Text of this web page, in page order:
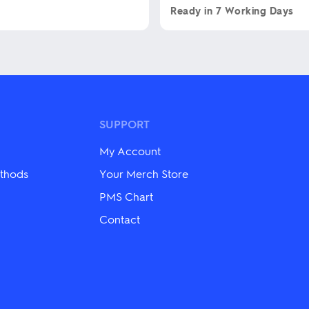
Ready in 7 Working Days
multiple
chosen
on
the
SUPPORT
My Account
Your Merch Store
PMS Chart
Contact